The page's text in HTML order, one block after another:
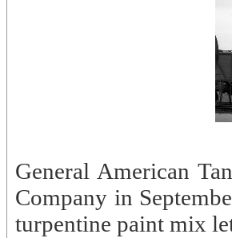
General American
Company in
turpentine paint mix